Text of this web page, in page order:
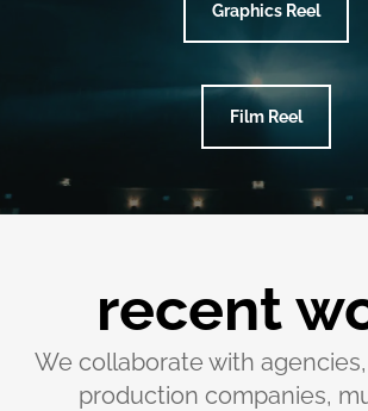
Graphics Reel
Film Reel
recent
We collaborate with
production companies,